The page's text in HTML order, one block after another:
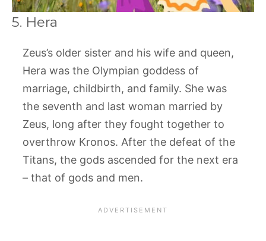
5. Hera
Zeus’s older sister and his wife and queen,
Hera was the Olympian goddess of
marriage, childbirth, and family. She was
the seventh and last woman married by
Zeus, long after they fought together to
overthrow Kronos. After the defeat of the
Titans, the gods ascended for the next era
– that of gods and men.